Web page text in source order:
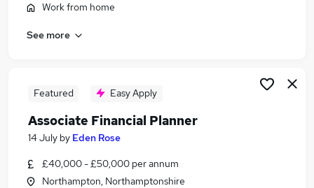
Work from home
See more
Featured Easy Apply
Associate Financial Planner
14 July by Eden Rose
£40,000 - £50,000 per annum
Northampton, Northamptonshire